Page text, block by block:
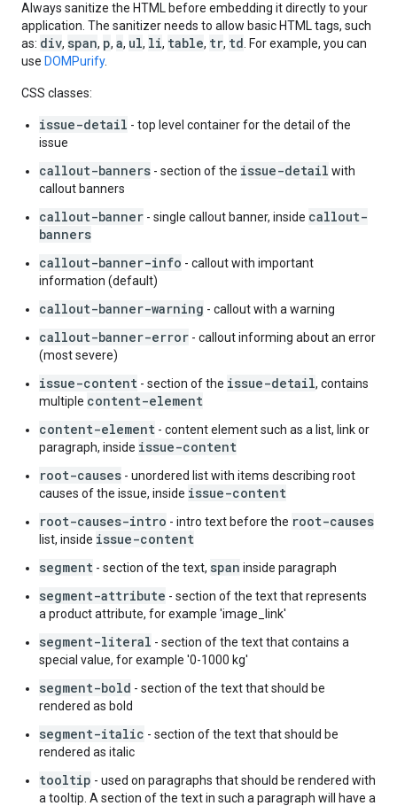
Always sanitize the HTML before embedding it directly to your
application. The sanitizer needs to allow basic HTML tags, such
as: div, span, p, a, ul, li, table, tr, td . For example, you can
use DOMPurify.
CSS classes:
issue-detail - top level container for the detail of the
issue
callout-banners - section of the issue-detail with
callout banners
callout-banner - single callout banner, inside callout-
banners
callout-banner-info - callout with important
information (default)
callout-banner-warning - callout with a warning
callout-banner-error - callout informing about an error
(most severe)
issue-content - section of the issue-detail, contains
multiple content-element
content-element - content element such as a list, link or
paragraph, inside issue-content
root-causes - unordered list with items describing root
causes of the issue, inside issue-content
root-causes-intro - intro text before the root-causes
list, inside issue-content
segment - section of the text, span inside paragraph
segment-attribute - section of the text that represents
a product attribute, for example 'image_link'
segment-literal - section of the text that contains a
special value, for example '0-1000 kg'
segment-bold - section of the text that should be
rendered as bold
segment-italic - section of the text that should be
rendered as italic
tooltip - used on paragraphs that should be rendered with
a tooltip. A section of the text in such a paragraph will have a